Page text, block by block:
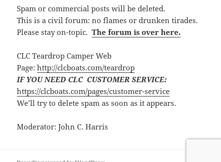
Spam or commercial posts will be deleted.
This is a civil forum: no flames or drunken tirades.
Please stay on-topic.The forum is over here.
CLC Teardrop Camper Web
Page:http://clcboats.com/teardrop
IF YOU NEED CLC CUSTOMER SERVICE:
https://clcboats.com/pages/customer-service
We’ll try to delete spam as soon as it appears.
Moderator: John C. Harris